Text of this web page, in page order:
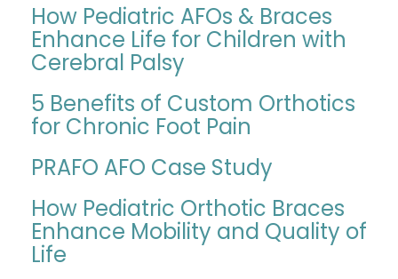
How Pediatric AFOs & Braces
Enhance Life for Children with
Cerebral Palsy
5 Benefits of Custom Orthotics
for Chronic Foot Pain
PRAFO AFO Case Study
How Pediatric Orthotic Braces
Enhance Mobility and Quality of
Life